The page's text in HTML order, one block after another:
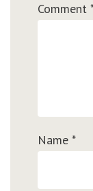
Comment
Name *